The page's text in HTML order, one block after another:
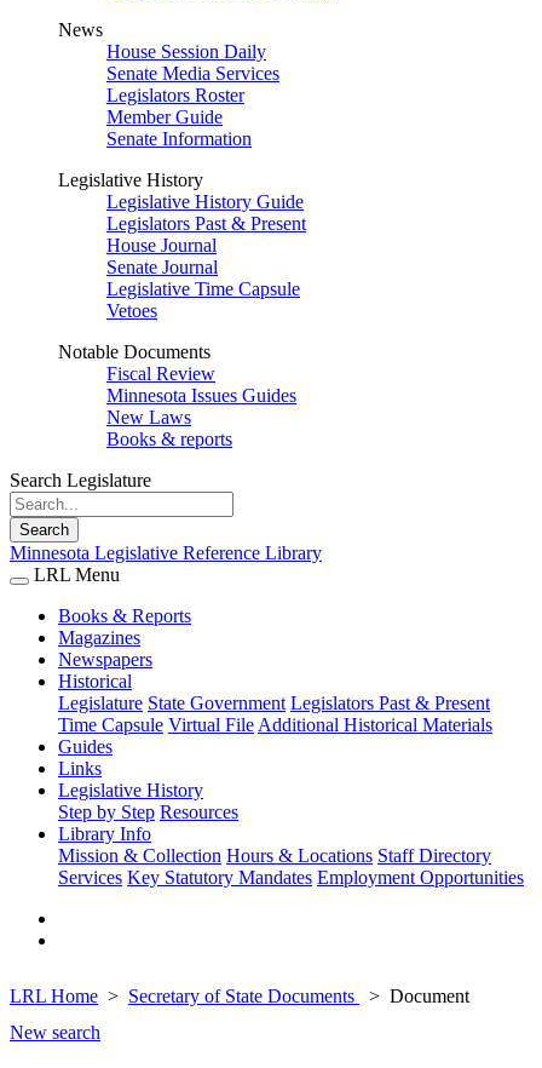
News
House Session Daily
Senate Media Services
Legislators Roster
Member Guide
Senate Information
Legislative History
Legislative History Guide
Legislators Past & Present
House Journal
Senate Journal
Legislative Time Capsule
Vetoes
Notable Documents
Fiscal Review
Minnesota Issues Guides
New Laws
Books & reports
Search Legislature
Search
Minnesota Legislative Reference Library
LRL Menu
Books & Reports
Magazines
Newspapers
Historical
Legislature State Government Legislators Past & Present
Time Capsule Virtual File Additional Historical Materials
Guides
Links
Legislative History
Step by Step Resources
Library Info
Mission & Collection Hours & Locations Staff Directory
Services Key Statutory Mandates Employment Opportunities
LRL Home Secretary of State Documents
Document
New search